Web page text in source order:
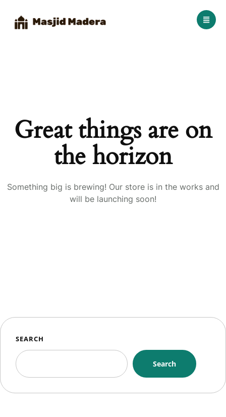
Great things are on
the horizon
Something big is brewing! Our store is in the works and
will be launching soon!
SEARCH
Search